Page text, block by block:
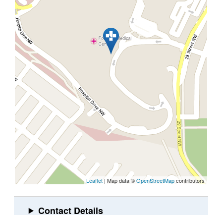
Leaflet | Map data ©OpenStreetMapcontributors